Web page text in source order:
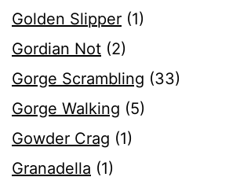
Golden Slipper (1)
Gordian Not (2)
Gorge Scrambling (33)
Gorge Walking (5)
Gowder Crag (1)
Granadella (1)